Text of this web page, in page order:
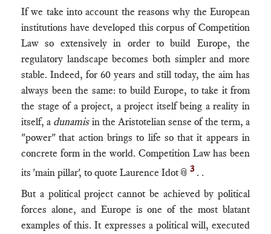
If we take into account the reasons why the European
institutions have developed this corpus of Competition
Law so extensively in order to build Europe, the
regulatory landscape becomes both simpler and more
stable. Indeed, for 60 years and still today, the aim has
always been the same: to build Europe, to take it from
the stage of a project, a project itself being a reality in
itself, a dunamis in the Aristotelian sense of the term, a
"power" that action brings to life so that it appears in
concrete form in the world. Competition Law has been
its 'main pillar', to quote Laurence Idot📎 3 . .
But a political project cannot be achieved by political
forces alone, and Europe is one of the most blatant
examples of this. It expresses a political will, executed